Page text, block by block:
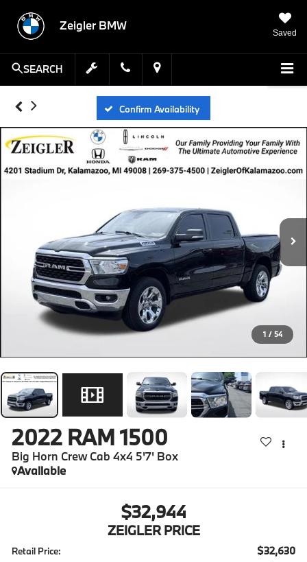
Zeigler BMW
Saved
SEARCH
Confirm Availability
1 / 54
2022 RAM 1500
Big Horn Crew Cab 4x4 5'7' Box
Available
$32,944
ZEIGLER PRICE
Retail Price: $32,630